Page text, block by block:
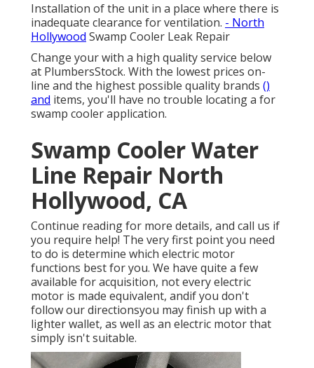
Installation of the unit in a place where there is
inadequate clearance for ventilation. - North
Hollywood Swamp Cooler Leak Repair
Change your with a high quality service below
at PlumbersStock. With the lowest prices on-
line and the highest possible quality brands ()
and items, you'll have no trouble locating a for
swamp cooler application.
Swamp Cooler Water
Line Repair North
Hollywood, CA
Continue reading for more details, and call us if
you require help! The very first point you need
to do is determine which electric motor
functions best for you. We have quite a few
available for acquisition, not every electric
motor is made equivalent, andif you don't
follow our directionsyou may finish up with a
lighter wallet, as well as an electric motor that
simply isn't suitable.